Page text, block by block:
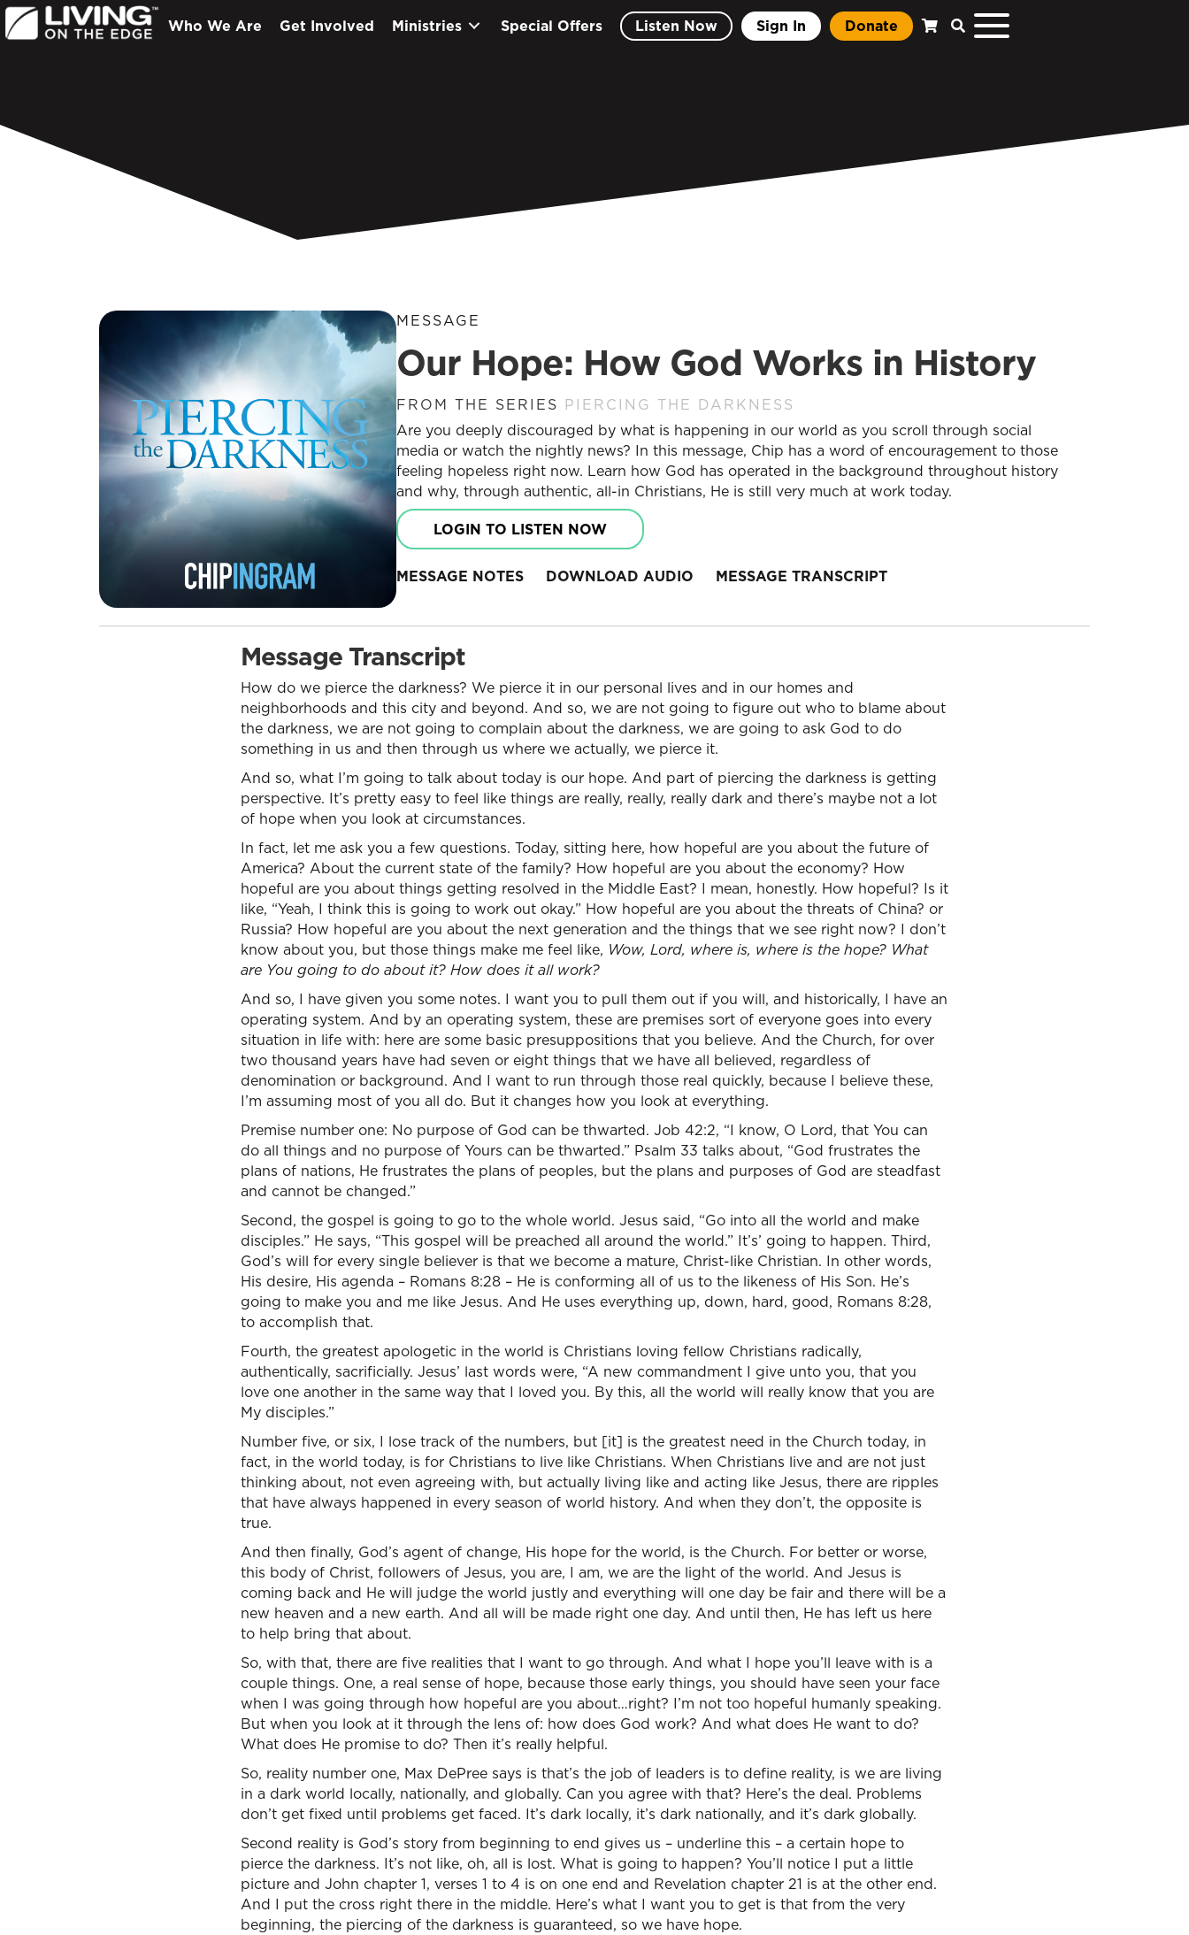
Who We Are Get Involved Ministries Special Offers Listen Now Sign In Donate
MESSAGE
Our Hope: How God Works in History
FROM THE SERIES PIERCING THE DARKNESS
Are you deeply discouraged by what is happening in our world as you scroll through social
media or watch the nightly news? In this message, Chip has a word of encouragement to those
feeling hopeless right now. Learn how God has operated in the background throughout history
and why, through authentic, all-in Christians, He is still very much at work today.
LOGIN TO LISTEN NOW
MESSAGE NOTES DOWNLOAD AUDIO MESSAGE TRANSCRIPT
Message Transcript
How do we pierce the darkness? We pierce it in our personal lives and in our homes and
neighborhoods and this city and beyond. And so, we are not going to figure out who to blame about
the darkness, we are not going to complain about the darkness, we are going to ask God to do
something in us and then through us where we actually, we pierce it.
And so, what I’m going to talk about today is our hope. And part of piercing the darkness is getting
perspective. It’s pretty easy to feel like things are really, really, really dark and there’s maybe not a lot
of hope when you look at circumstances.
In fact, let me ask you a few questions. Today, sitting here, how hopeful are you about the future of
America? About the current state of the family? How hopeful are you about the economy? How
hopeful are you about things getting resolved in the Middle East? I mean, honestly. How hopeful? Is it
like, “Yeah, I think this is going to work out okay.” How hopeful are you about the threats of China? or
Russia? How hopeful are you about the next generation and the things that we see right now? I don’t
know about you, but those things make me feel like, Wow, Lord, where is, where is the hope? What
are You going to do about it? How does it all work?
And so, I have given you some notes. I want you to pull them out if you will, and historically, I have an
operating system. And by an operating system, these are premises sort of everyone goes into every
situation in life with: here are some basic presuppositions that you believe. And the Church, for over
two thousand years have had seven or eight things that we have all believed, regardless of
denomination or background. And I want to run through those real quickly, because I believe these,
I’m assuming most of you all do. But it changes how you look at everything.
Premise number one: No purpose of God can be thwarted. Job 42:2, “I know, O Lord, that You can
do all things and no purpose of Yours can be thwarted.” Psalm 33 talks about, “God frustrates the
plans of nations, He frustrates the plans of peoples, but the plans and purposes of God are steadfast
and cannot be changed.”
Second, the gospel is going to go to the whole world. Jesus said, “Go into all the world and make
disciples.” He says, “This gospel will be preached all around the world.” It’s’ going to happen. Third,
God’s will for every single believer is that we become a mature, Christ-like Christian. In other words,
His desire, His agenda – Romans 8:28 – He is conforming all of us to the likeness of His Son. He’s
going to make you and me like Jesus. And He uses everything up, down, hard, good, Romans 8:28,
to accomplish that.
Fourth, the greatest apologetic in the world is Christians loving fellow Christians radically,
authentically, sacrificially. Jesus’ last words were, “A new commandment I give unto you, that you
love one another in the same way that I loved you. By this, all the world will really know that you are
My disciples.”
Number five, or six, I lose track of the numbers, but [it] is the greatest need in the Church today, in
fact, in the world today, is for Christians to live like Christians. When Christians live and are not just
thinking about, not even agreeing with, but actually living like and acting like Jesus, there are ripples
that have always happened in every season of world history. And when they don’t, the opposite is
true.
And then finally, God’s agent of change, His hope for the world, is the Church. For better or worse,
this body of Christ, followers of Jesus, you are, I am, we are the light of the world. And Jesus is
coming back and He will judge the world justly and everything will one day be fair and there will be a
new heaven and a new earth. And all will be made right one day. And until then, He has left us here
to help bring that about.
So, with that, there are five realities that I want to go through. And what I hope you’ll leave with is a
couple things. One, a real sense of hope, because those early things, you should have seen your face
when I was going through how hopeful are you about…right? I’m not too hopeful humanly speaking.
But when you look at it through the lens of: how does God work? And what does He want to do?
What does He promise to do? Then it’s really helpful.
So, reality number one, Max DePree says is that’s the job of leaders is to define reality, is we are living
in a dark world locally, nationally, and globally. Can you agree with that? Here’s the deal. Problems
don’t get fixed until problems get faced. It’s dark locally, it’s dark nationally, and it’s dark globally.
Second reality is God’s story from beginning to end gives us – underline this – a certain hope to
pierce the darkness. It’s not like, oh, all is lost. What is going to happen? You’ll notice I put a little
picture and John chapter 1, verses 1 to 4 is on one end and Revelation chapter 21 is at the other end.
And I put the cross right there in the middle. Here’s what I want you to get is that from the very
beginning, the piercing of the darkness is guaranteed, so we have hope.